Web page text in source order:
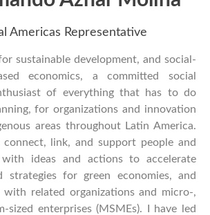
Americas Representative
sustainable development, and social-
economics, a committed social
of everything that has to do
for organizations and innovation
areas throughout Latin America.
link, and support people and
with ideas and actions to accelerate
strategies for green economies, and
with related organizations and micro-,
sized enterprises (MSMEs). I have led